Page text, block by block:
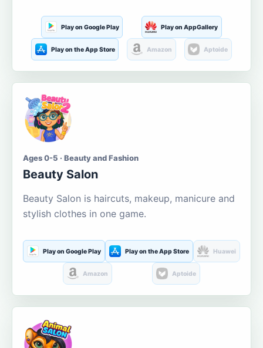
Play on Google Play Play on AppGallery
Play on the App Store Amazon Aptoide
Ages 0-5 · Beauty and Fashion
Beauty Salon
Beauty Salon is haircuts, makeup, manicure and
stylish clothes in one game.
Play on Google Play Play on the App Store Huawei
Amazon Aptoide